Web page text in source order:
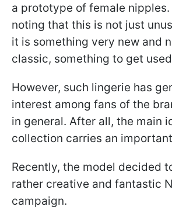
a prototype of female
noting that this is not just
it is something very new and
classic, something to get
However, such lingerie has
interest among fans of the
in general. After all, the main
collection carries an
Recently, the model decided
rather creative and fantastic
campaign.